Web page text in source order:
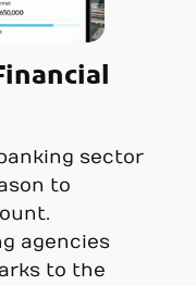
sector
to
agencies
to the